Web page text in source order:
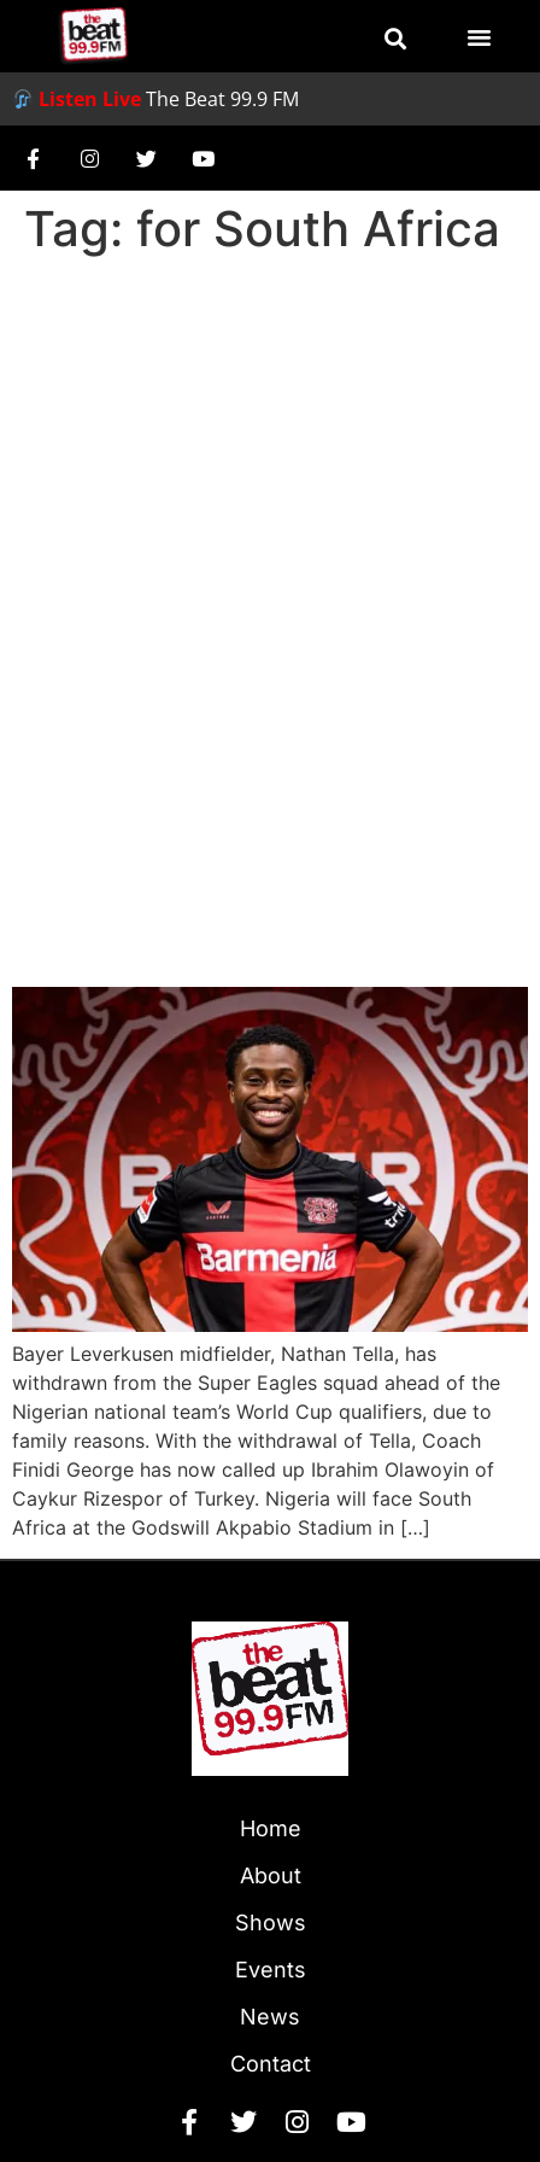
Listen LiveThe Beat 99.9 FM
Tag: for South Africa
Bayer Leverkusen midfielder, Nathan Tella, has
withdrawn from the Super Eagles squad ahead of the
Nigerian national team’s World Cup qualifiers, due to
family reasons. With the withdrawal of Tella, Coach
Finidi George has now called up Ibrahim Olawoyin of
Caykur Rizespor of Turkey. Nigeria will face South
Africa at the Godswill Akpabio Stadium in […]
Home
About
Shows
Events
News
Contact